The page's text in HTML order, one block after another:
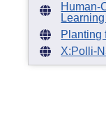
Human-
Planting
X:Polli-